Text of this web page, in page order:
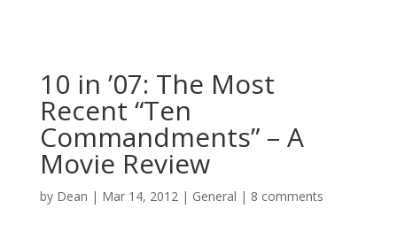
10 in ’07: The Most
Recent “Ten
Commandments” – A
Movie Review
by Dean | Mar 14, 2012| General | 8 comments